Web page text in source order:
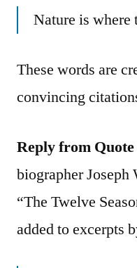
Nature is where
These words are
convincing
Reply from
biographer
“The Twelve
added to excerpts